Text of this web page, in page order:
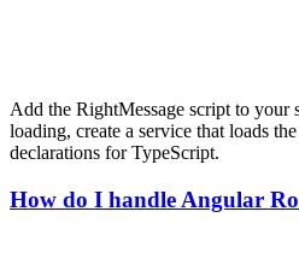
Add the RightMessage script to your
loading, create a service that loads
declarations for TypeScript.
How do I handle Angular